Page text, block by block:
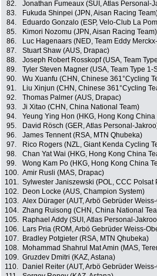
82.
Jonathan Fumeaux (SUI, Atlas Personal-
83.
Fukuda Shinpei (JPN, Aisan Racing
84.
Eduardo Gonzalo (ESP, Velo-Club La
85.
Kimori Nozomu (JPN, Aisan Racing Team)
86.
Luc Hagenaars (NED, Team Eddy
87.
Stuart Shaw (AUS, Drapac)
88.
Joseph Robert Rosskopf (USA, Team
89.
Tyler Steven Magner (USA, Team Type 1-
90.
Wu Xuanfu (CHN, Chinese 361°Cycling
91.
Liu Xinjun (CHN, Chinese 361°Cycling
92.
Thomas Palmer (AUS, Drapac)
93.
Ji Xitao (CHN, China National Team)
94.
Yeung Ying Hon (HKG, Hong Kong China
95.
David Rösch (GER, Atlas Personal-
96.
James Tennent (RSA, MTN Qhubeka)
97.
Rico Rogers (NZL, Giant Kenda Cycling
98.
Chan Yat Wai (HKG, Hong Kong China
99.
Wong Kam Po (HKG, Hong Kong China
100. Amir Rusli (MAS, Drapac)
101. Sylwester Janiszewski (POL, CCC Polsat
102.
Deon Locke (AUS, Champion System)
103. Alex Dürager (AUT, Arbö Gebrüder
104. Zhang Ruisong (CHN, China National
105.
Raphael Addy (SUI, Atlas Personal-
106.
Lars Pria (ROM, Arbö Gebrüder Weiss-
107.
Bradley Potgieter (RSA, MTN Qhubeka)
108.
Mohammad Shahrul Mat Amin (MAS,
109. Gruzdev Dmitri (KAZ, Astana)
110.
Daniel Reiter (AUT, Arbö Gebrüder